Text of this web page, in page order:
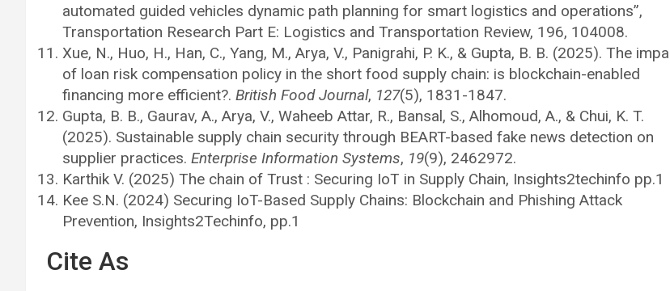
automated guided vehicles dynamic path planning for smart logistics and operations”,
Transportation Research Part E: Logistics and Transportation Review, 196, 104008.
Xue, N., Huo, H., Han, C., Yang, M., Arya, V., Panigrahi, P. K., & Gupta, B. B. (2025). The
of loan risk compensation policy in the short food supply chain: is blockchain-enabled
financing more efficient?. British Food Journal, 127(5), 1831-1847.
Gupta, B. B., Gaurav, A., Arya, V., Waheeb Attar, R., Bansal, S., Alhomoud, A., & Chui, K. T.
(2025). Sustainable supply chain security through BEART-based fake news detection on
supplier practices. Enterprise Information Systems, 19(9), 2462972.
Karthik V. (2025) The chain of Trust : Securing IoT in Supply Chain, Insights2techinfo pp.1
Kee S.N. (2024) Securing IoT-Based Supply Chains: Blockchain and Phishing Attack
Prevention, Insights2Techinfo, pp.1
Cite As